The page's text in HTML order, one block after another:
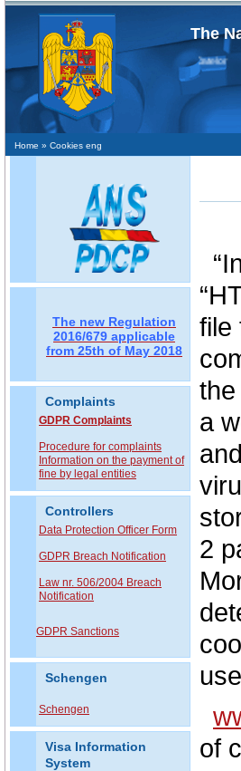
The
Protecţia Datelor
Home » Cookies eng
The new Regulation
2016/679 applicable
from 25th of May 2018
Complaints
GDPR Complaints
Procedure for complaints
Information on the payment of
fine by legal entities
Controllers
Data Protection Officer Form
GDPR Breach Notification
Law nr. 506/2004 Breach
Notification
GDPR Sanctions
Schengen
Schengen
Visa Information
System
file
a
2
of